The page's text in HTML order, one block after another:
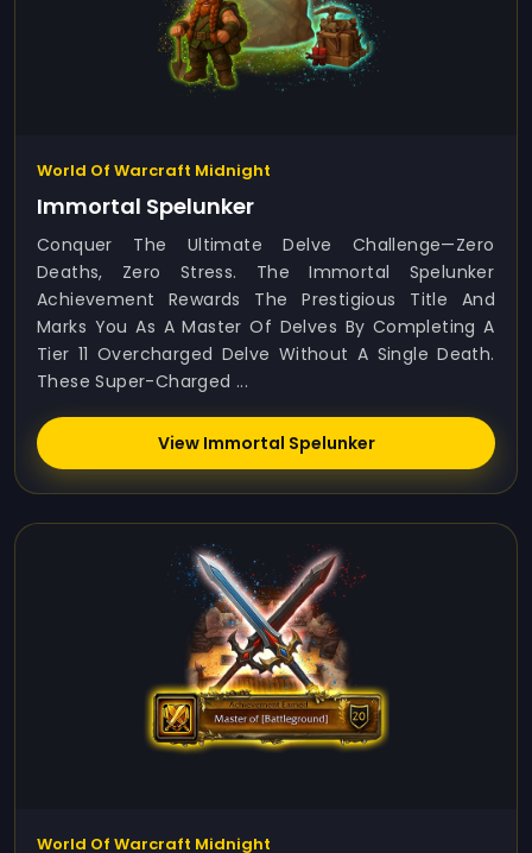
World Of Warcraft Midnight
Immortal Spelunker
Conquer The Ultimate Delve Challenge—Zero
Deaths, Zero Stress. The Immortal Spelunker
Achievement Rewards The Prestigious Title And
Marks You As A Master Of Delves By Completing A
Tier 11 Overcharged Delve Without A Single Death.
These Super-Charged ...
View Immortal Spelunker
World Of Warcraft Midnight